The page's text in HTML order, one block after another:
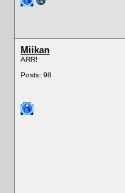
Miikan
ARR!
Posts: 98